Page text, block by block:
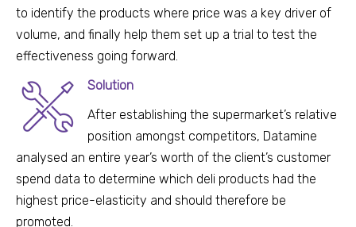
to identify the products where price was a key driver of
volume, and finally help them set up a trial to test the
effectiveness going forward.
Solution
After establishing the supermarket’s relative
position amongst competitors, Datamine
analysed an entire year’s worth of the client’s customer
spend data to determine which deli products had the
highest price-elasticity and should therefore be
promoted.